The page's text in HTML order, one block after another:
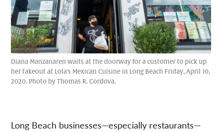
Diana Manzanaren waits at the doorway for a customer to pick up
her takeout at Lola's Mexican Cuisine in Long Beach Friday, April 10,
2020. Photo by Thomas R. Cordova.
Long Beach businesses—especially restaurants—